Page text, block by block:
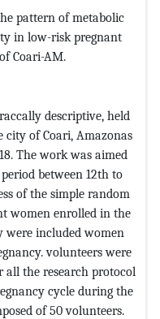
pattern of metabolic
in low-risk pregnant
Coari-AM.
descriptive, held
of Coari, Amazonas
The work was aimed
between 12th to
of the simple random
women enrolled in the
were included women
volunteers were
all the research protocol
cycle during the
of 50 volunteers.